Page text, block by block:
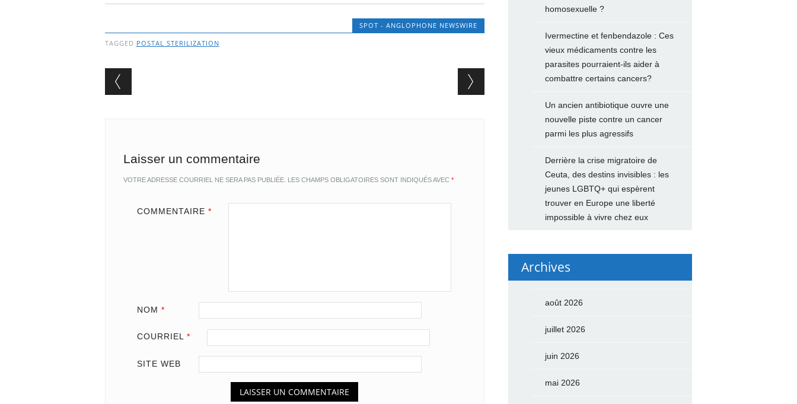
SPOT - ANGLOPHONE NEWSWIRE
TAGGED POSTAL STERILIZATION
Post navigation
Laisser un commentaire
VOTRE ADRESSE COURRIEL NE SERA PAS PUBLIÉE. LES CHAMPS OBLIGATOIRES SONT INDIQUÉS AVEC *
COMMENTAIRE *
NOM *
COURRIEL *
SITE WEB
homosexuelle ?
Ivermectine et fenbendazole : Ces
vieux médicaments contre les
parasites pourraient-ils aider à
combattre certains cancers?
Un ancien antibiotique ouvre une
nouvelle piste contre un cancer
parmi les plus agressifs
Derrière la crise migratoire de
Ceuta, des destins invisibles : les
jeunes LGBTQ+ qui espèrent
trouver en Europe une liberté
impossible à vivre chez eux
Archives
août 2026
juillet 2026
juin 2026
mai 2026